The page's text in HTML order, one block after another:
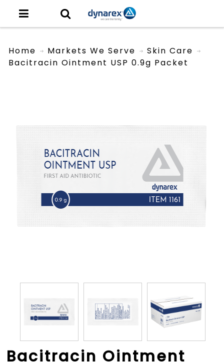
Home Markets We Serve
Skin Care
Bacitracin Ointment USP 0.9g Packet
Bacitracin Ointment